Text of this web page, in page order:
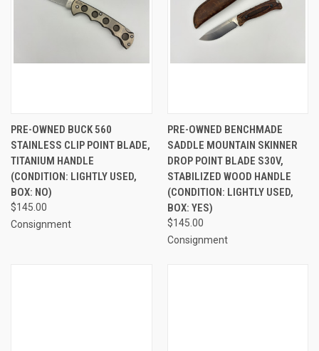
PRE-OWNED BUCK 560
STAINLESS CLIP POINT BLADE,
TITANIUM HANDLE
(CONDITION: LIGHTLY USED,
BOX: NO)
$145.00
Consignment
PRE-OWNED BENCHMADE
SADDLE MOUNTAIN SKINNER
DROP POINT BLADE S30V,
STABILIZED WOOD HANDLE
(CONDITION: LIGHTLY USED,
BOX: YES)
$145.00
Consignment